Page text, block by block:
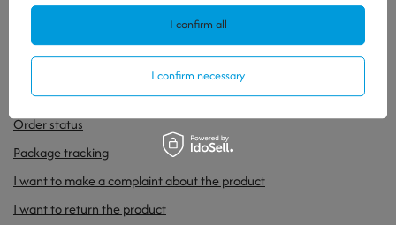
Order status
Package tracking
I want to make a complaint about the product
I want to return the product
I confirm necessary
I confirm all